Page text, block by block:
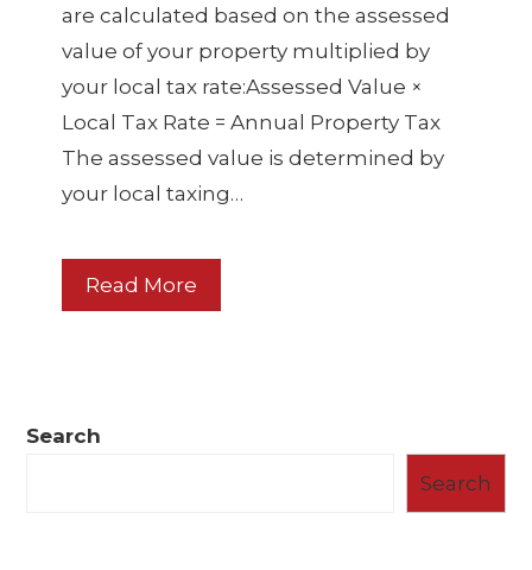
are calculated based on the assessed
value of your property multiplied by
your local tax rate:Assessed Value ×
Local Tax Rate = Annual Property Tax
The assessed value is determined by
your local taxing…
Read More
Search
Search